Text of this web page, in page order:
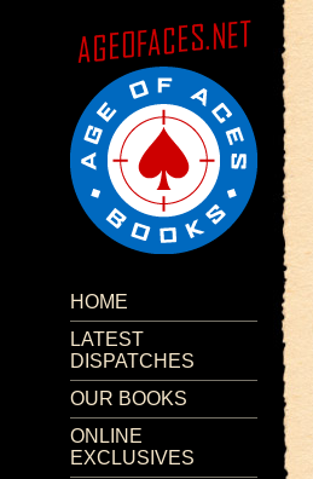
HOME
LATEST
DISPATCHES
OUR BOOKS
ONLINE
EXCLUSIVES